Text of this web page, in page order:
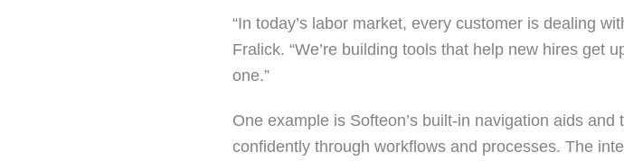
“In today’s labor market, every customer is dealing
Fralick. “We’re building tools that help new hires get
one.”
One example is Softeon’s built-in navigation aids
confidently through workflows and processes. The